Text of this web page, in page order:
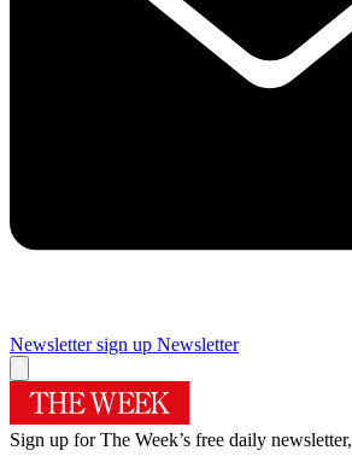
Newsletter sign up Newsletter
Sign up for The Week’s free daily newsletter,